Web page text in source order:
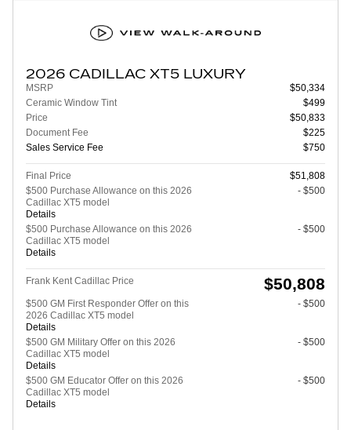
2026 CADILLAC XT5 LUXURY
MSRP
$50,334
Ceramic Window Tint
$499
Price
$50,833
Document Fee
$225
Sales Service Fee
$750
Final Price
$51,808
$500 Purchase Allowance on this 2026
Cadillac XT5 model
Details
- $500
$500 Purchase Allowance on this 2026
Cadillac XT5 model
Details
- $500
Frank Kent Cadillac Price $50,808
$500 GM First Responder Offer on this
2026 Cadillac XT5 model
Details
- $500
$500 GM Military Offer on this 2026
Cadillac XT5 model
Details
- $500
$500 GM Educator Offer on this 2026
Cadillac XT5 model
Details
- $500